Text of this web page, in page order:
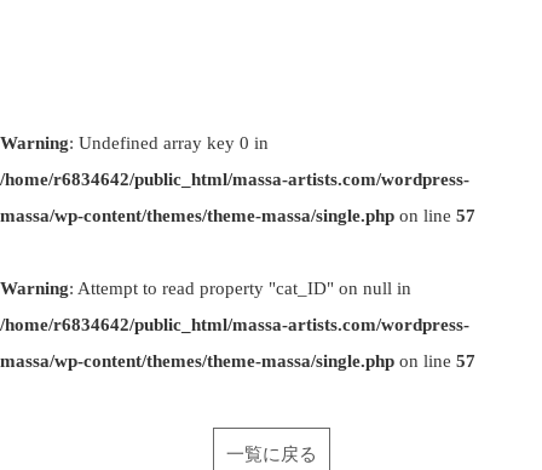
Warning: Undefined array key 0 in
/home/r6834642/public_html/massa-artists.com/wordpress-
massa/wp-content/themes/theme-massa/single.php on line 57
Warning: Attempt to read property "cat_ID" on null in
/home/r6834642/public_html/massa-artists.com/wordpress-
massa/wp-content/themes/theme-massa/single.php on line 57
一覧に戻る